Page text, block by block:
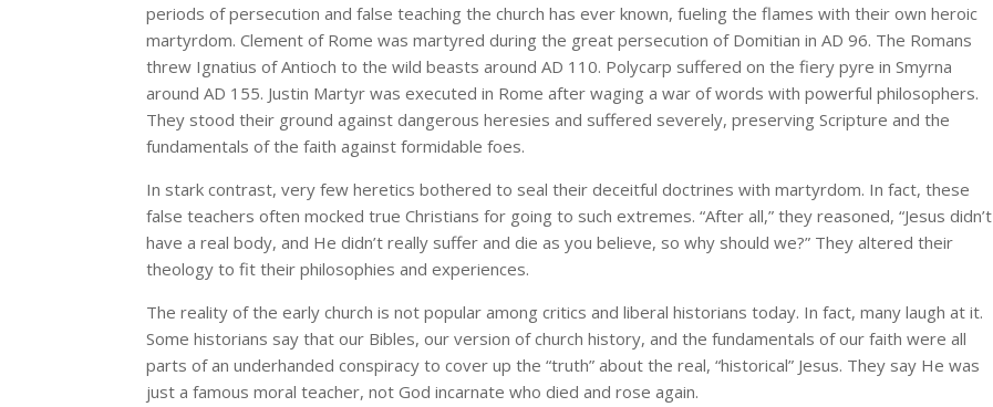
periods of persecution and false teaching the church has ever known, fueling the flames with their own heroic
martyrdom. Clement of Rome was martyred during the great persecution of Domitian in AD 96. The Romans
threw Ignatius of Antioch to the wild beasts around AD 110. Polycarp suffered on the fiery pyre in Smyrna
around AD 155. Justin Martyr was executed in Rome after waging a war of words with powerful philosophers.
They stood their ground against dangerous heresies and suffered severely, preserving Scripture and the
fundamentals of the faith against formidable foes.
In stark contrast, very few heretics bothered to seal their deceitful doctrines with martyrdom. In fact, these
false teachers often mocked true Christians for going to such extremes. “After all,” they reasoned, “Jesus didn’t
have a real body, and He didn’t really suffer and die as you believe, so why should we?” They altered their
theology to fit their philosophies and experiences.
The reality of the early church is not popular among critics and liberal historians today. In fact, many laugh at it.
Some historians say that our Bibles, our version of church history, and the fundamentals of our faith were all
parts of an underhanded conspiracy to cover up the “truth” about the real, “historical” Jesus. They say He was
just a famous moral teacher, not God incarnate who died and rose again.